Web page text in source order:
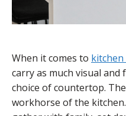
When it comes to
carry as much visual
choice of countertop.
workhorse of the